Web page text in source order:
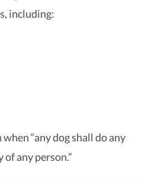
including:
“any dog shall do any
any person.”